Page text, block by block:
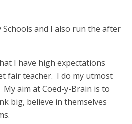
Schools and I also run the after
I have high expectations
fair teacher. I do my utmost
aim at Coed-y-Brain is to
big, believe in themselves